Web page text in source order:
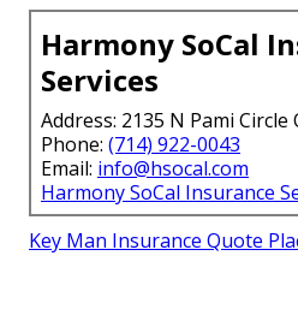
Harmony SoCal
Services
Address: 2135 N Pami Circle
Phone: (714) 922-0043
Email: info@hsocal.com
Harmony SoCal Insurance
Key Man Insurance Quote